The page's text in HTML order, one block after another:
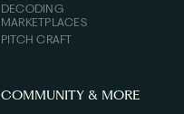
DECODING
MARKETPLACES
PITCH CRAFT
COMMUNITY & MORE